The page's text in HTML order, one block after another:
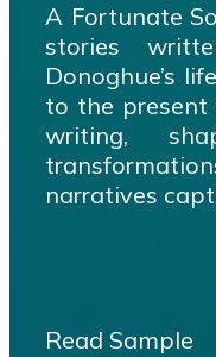
A Fortunate
stories
Donoghue’s
to the present
writing,
narratives
Read Sample